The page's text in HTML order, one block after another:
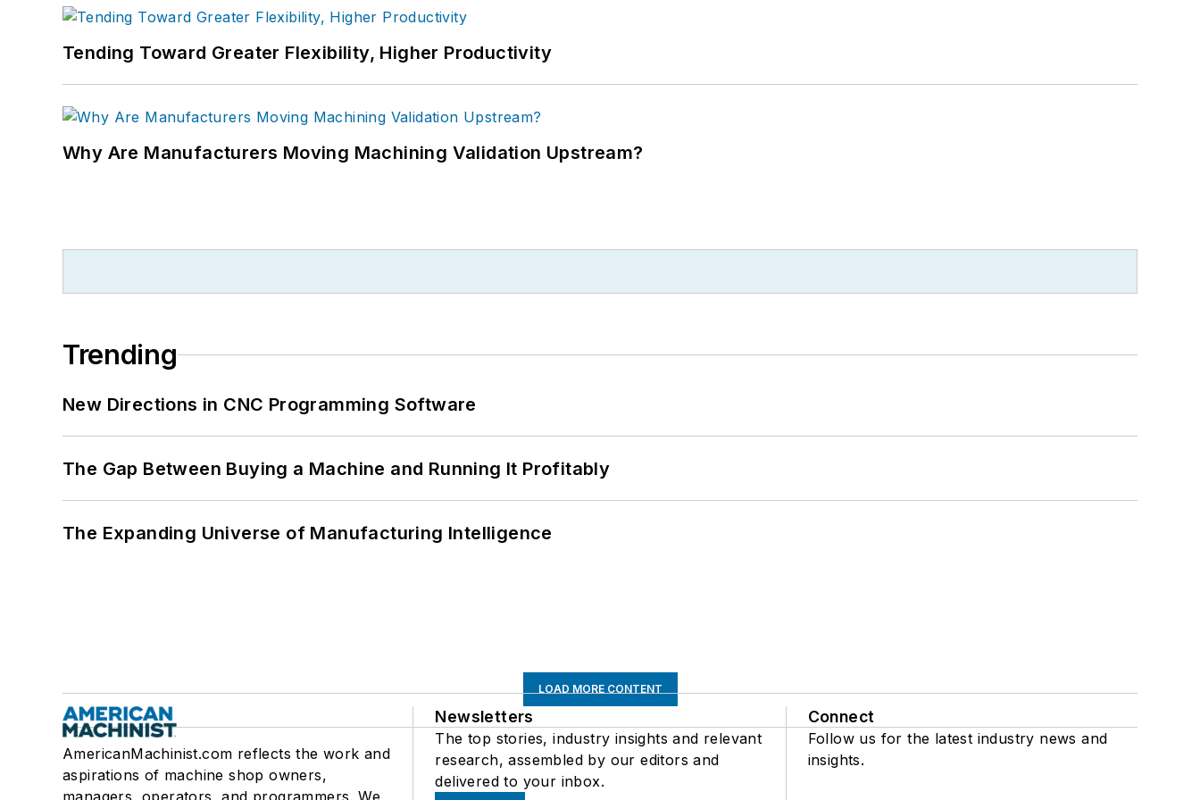
Tending Toward Greater Flexibility, Higher Productivity
Why Are Manufacturers Moving Machining Validation Upstream?
Trending
New Directions in CNC Programming Software
The Gap Between Buying a Machine and Running It Profitably
The Expanding Universe of Manufacturing Intelligence
LOAD MORE CONTENT
AmericanMachinist.com reflects the work and
aspirations of machine shop owners,
Newsletters
The top stories, industry insights and relevant
research, assembled by our editors and
delivered to your inbox.
Connect
Follow us for the latest industry news and
insights.